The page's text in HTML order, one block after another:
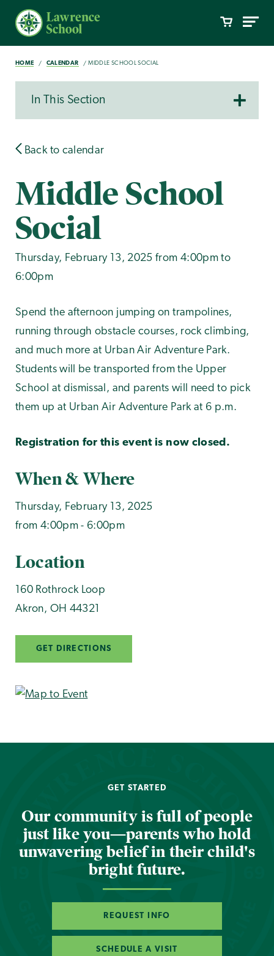
HOME CALENDAR MIDDLE SCHOOL SOCIAL
In This Section
Back to calendar
Middle School
Social
Thursday, February 13, 2025 from 4:00pm to
6:00pm
Spend the afternoon jumping on trampolines,
running through obstacle courses, rock climbing,
and much more at Urban Air Adventure Park.
Students will be transported from the Upper
School at dismissal, and parents will need to pick
them up at Urban Air Adventure Park at 6 p.m.
Registration for this event is now closed.
When & Where
Thursday, February 13, 2025
from 4:00pm - 6:00pm
Location
160 Rothrock Loop
Akron, OH 44321
GET DIRECTIONS
GET STARTED
Our community is full of people
just like you—parents who hold
unwavering belief in their child's
bright future.
REQUEST INFO
SCHEDULE A VISIT